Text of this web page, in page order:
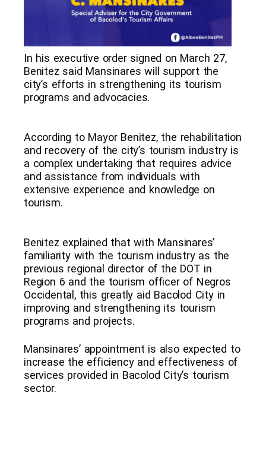
In his executive order signed on March 27,
Benitez said Mansinares will support the
city’s efforts in strengthening its tourism
programs and advocacies.
According to Mayor Benitez, the rehabilitation
and recovery of the city’s tourism industry is
a complex undertaking that requires advice
and assistance from individuals with
extensive experience and knowledge on
tourism.
Benitez explained that with Mansinares’
familiarity with the tourism industry as the
previous regional director of the DOT in
Region 6 and the tourism officer of Negros
Occidental, this greatly aid Bacolod City in
improving and strengthening its tourism
programs and projects.
Mansinares’ appointment is also expected to
increase the efficiency and effectiveness of
services provided in Bacolod City’s tourism
sector.